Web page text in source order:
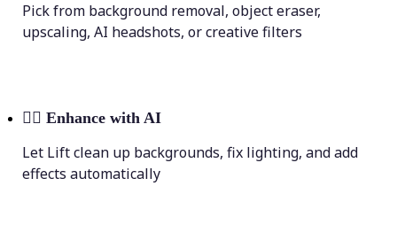
Pick from background removal, object eraser,
upscaling, AI headshots, or creative filters
💁‍♀️ Enhance with AI
Let Lift clean up backgrounds, fix lighting, and add
effects automatically